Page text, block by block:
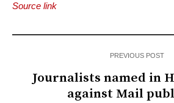
Source link
PREVIOUS POST
Journalists named in
against Mail